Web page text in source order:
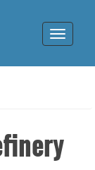
Toggle